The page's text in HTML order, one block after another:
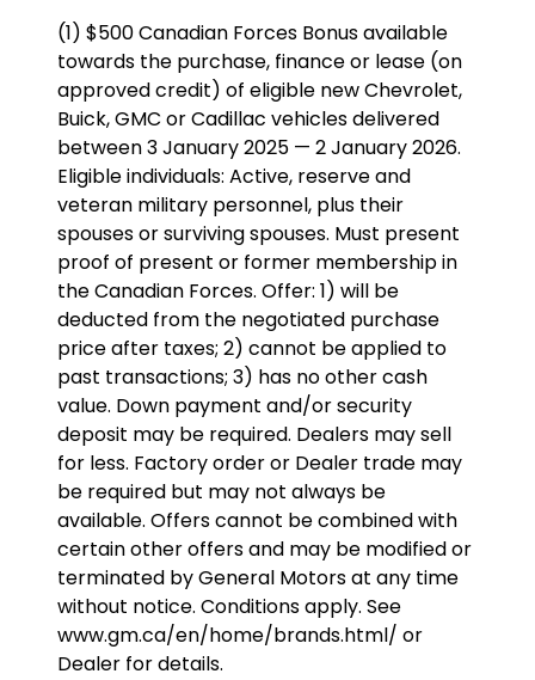
(1) $500 Canadian Forces Bonus available
towards the purchase, finance or lease (on
approved credit) of eligible new Chevrolet,
Buick, GMC or Cadillac vehicles delivered
between 3 January 2025 — 2 January 2026.
Eligible individuals: Active, reserve and
veteran military personnel, plus their
spouses or surviving spouses. Must present
proof of present or former membership in
the Canadian Forces. Offer: 1) will be
deducted from the negotiated purchase
price after taxes; 2) cannot be applied to
past transactions; 3) has no other cash
value. Down payment and/or security
deposit may be required. Dealers may sell
for less. Factory order or Dealer trade may
be required but may not always be
available. Offers cannot be combined with
certain other offers and may be modified or
terminated by General Motors at any time
without notice. Conditions apply. See
www.gm.ca/en/home/brands.html/ or
Dealer for details.